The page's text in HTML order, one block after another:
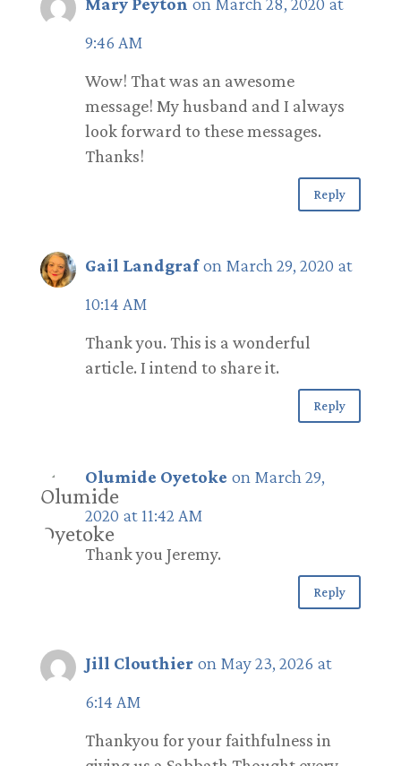
9:46 AM
Wow! That was an awesome
message! My husband and I always
look forward to these messages.
Thanks!
Reply
Gail Landgraf on March 29, 2020 at
10:14 AM
Thank you. This is a wonderful
article. I intend to share it.
Reply
Olumide Oyetoke on March 29,
2020 at 11:42 AM
Thank you Jeremy.
Reply
Jill Clouthier on May 23, 2026 at
6:14 AM
Thankyou for your faithfulness in